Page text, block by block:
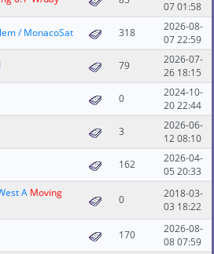
07 01:58
/ MonacoSat 318
2026-08-
07 22:59
79
2026-07-
26 18:15
0
2024-10-
20 22:44
3
2026-06-
12 08:10
162
2026-04-
05 20:33
A Moving
0
2018-03-
03 18:22
170
2026-08-
08 07:59